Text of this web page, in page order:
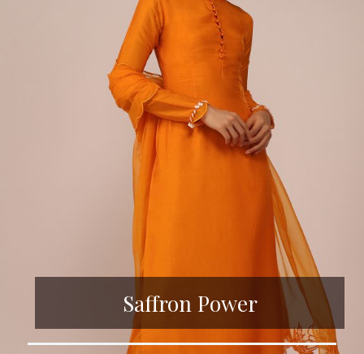
Saffron Power